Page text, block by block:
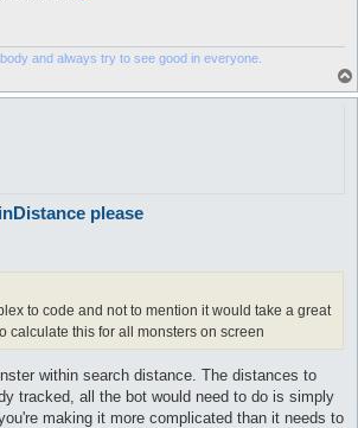
and always try to see good in everyone.
please
to code and not to mention it would take a great
calculate this for all monsters on screen
within search distance. The distances to
tracked, all the bot would need to do is simply
making it more complicated than it needs to